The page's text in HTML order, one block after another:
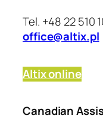
Tel. +48 22 510
office@altix.pl
Altix online
Canadian